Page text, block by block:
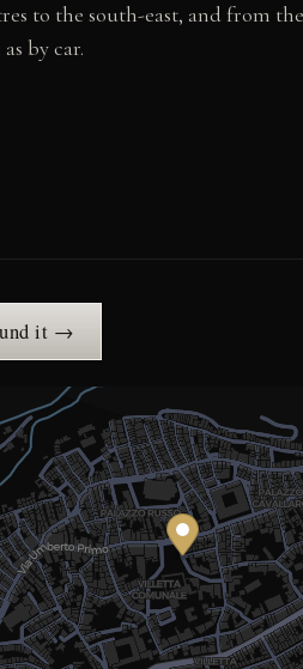
to the south-east, and from
by car.
it →